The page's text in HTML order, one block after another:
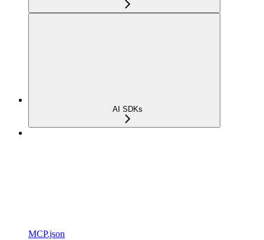
AI SDKs
MCP.json